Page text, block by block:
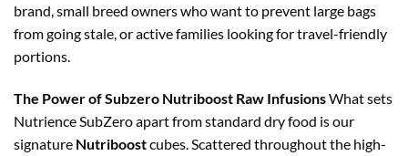
brand, small breed owners who want to prevent large bags
from going stale, or active families looking for travel-friendly
portions.
The Power of Subzero Nutriboost Raw InfusionsWhat sets
Nutrience SubZero apart from standard dry food is our
signature Nutriboostcubes. Scattered throughout the high-